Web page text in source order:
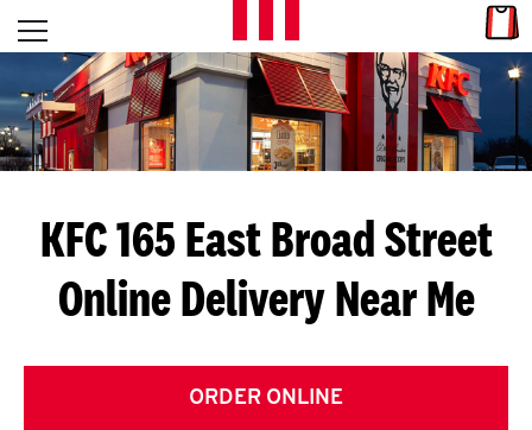
Skip to content
L
E
T
S
G
E
T
Open mobile menu
Return to Nav
KFC 165 East Broad Street
Online Delivery Near Me
ORDER ONLINE